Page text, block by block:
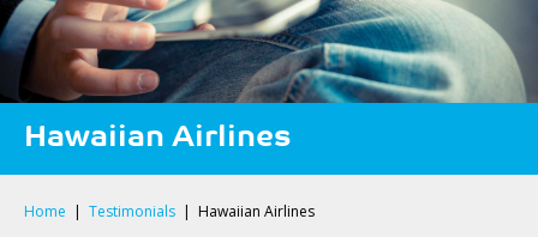
Hawaiian Airlines
Home | Testimonials | Hawaiian Airlines
Privacy Policy